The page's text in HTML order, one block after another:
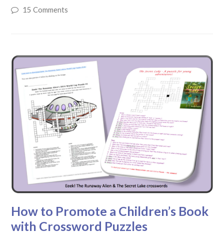
15 Comments
How to Promote a Children’s Book
with Crossword Puzzles